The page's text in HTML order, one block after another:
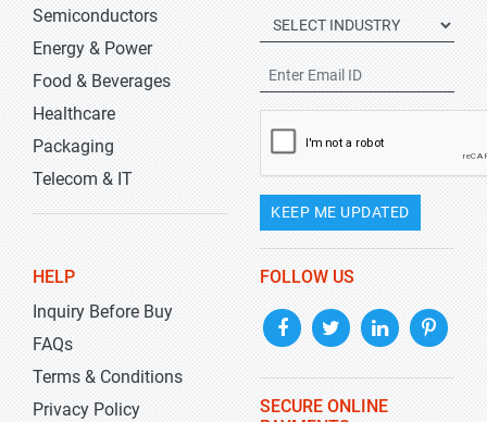
Semiconductors
Energy & Power
Food & Beverages
Healthcare
Packaging
Telecom & IT
KEEP ME UPDATED
HELP
Inquiry Before Buy
FAQs
Terms & Conditions
Privacy Policy
FOLLOW US
SECURE ONLINE